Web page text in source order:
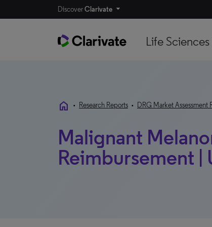
DiscoverClarivate
Life
home • Research Reports • DRG Market Assessment
Malignant
Reimbursement |